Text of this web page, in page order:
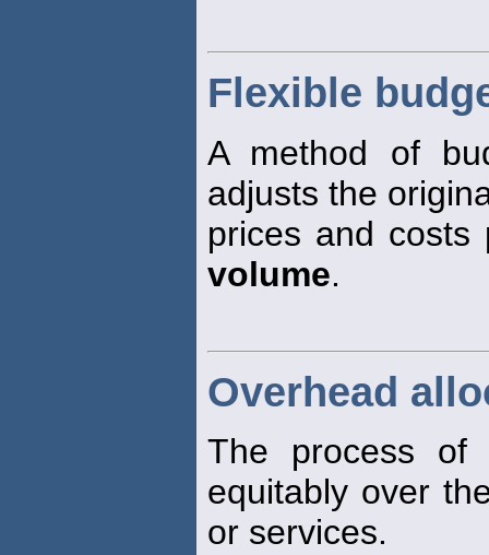
Flexible
A method of
adjusts the
prices and
volume.
Overhead
The process of
equitably over
or services.